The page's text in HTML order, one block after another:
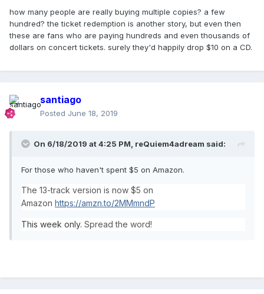
how many people are really buying multiple copies? a few
hundred? the ticket redemption is another story, but even then
these are fans who are paying hundreds and even thousands of
dollars on concert tickets. surely they'd happily drop $10 on a CD.
santiago
Posted June 18, 2019
On 6/18/2019 at 4:25 PM, reQuiem4adream said:
For those who haven't spent $5 on Amazon.
The 13-track version is now $5 on
Amazon https://amzn.to/2MMmndP
This week only. Spread the word!